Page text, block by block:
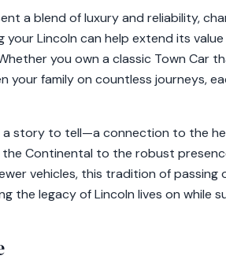
a blend of luxury and reliability,
Lincoln can help extend its
you own a classic Town Car
your family on countless journeys,
a story to tell—a connection to the
Continental to the robust
vehicles, this tradition of passing
the legacy of Lincoln lives on while